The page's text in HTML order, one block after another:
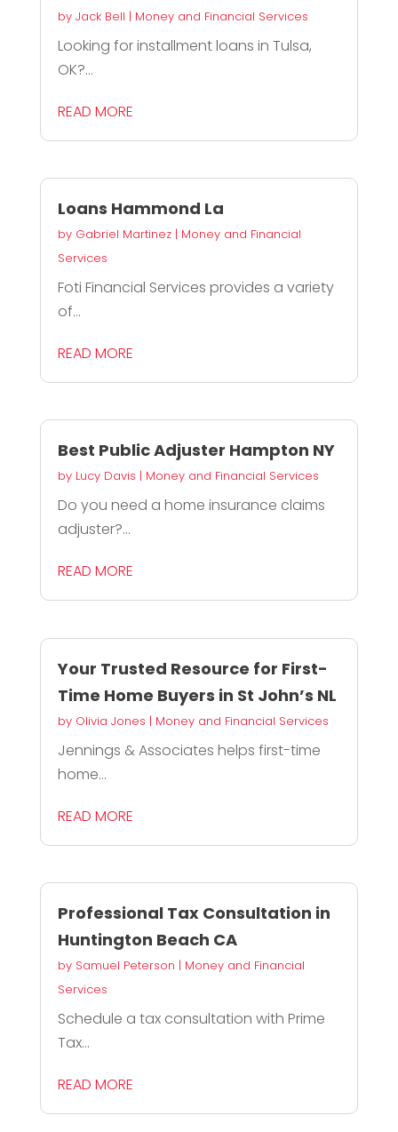
by Jack Bell | Money and Financial Services
Looking for installment loans in Tulsa,
OK?...
READ MORE
Loans Hammond La
by Gabriel Martinez| Money and Financial
Services
Foti Financial Services provides a variety
of...
READ MORE
Best Public Adjuster Hampton NY
by Lucy Davis | Money and Financial Services
Do you need a home insurance claims
adjuster?...
READ MORE
Your Trusted Resource for First-
Time Home Buyers in St John’s NL
by Olivia Jones | Money and Financial Services
Jennings & Associates helps first-time
home...
READ MORE
Professional Tax Consultation in
Huntington Beach CA
by Samuel Peterson | Money and Financial
Services
Schedule a tax consultation with Prime
Tax...
READ MORE